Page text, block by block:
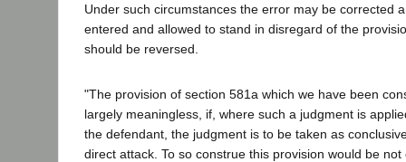
Under such circumstances the error may be corrected
entered and allowed to stand in disregard of the
should be reversed.
"The provision of section 581a which we have been
largely meaningless, if, where such a judgment is
the defendant, the judgment is to be taken as
direct attack. To so construe this provision would be